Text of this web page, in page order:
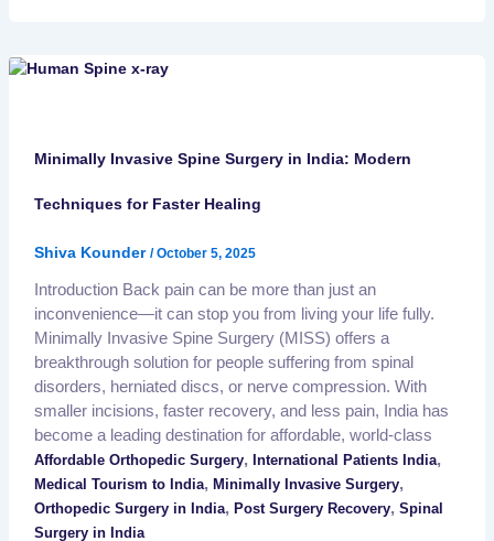
Minimally Invasive Spine Surgery in India: Modern
Techniques for Faster Healing
Shiva Kounder /October 5, 2025
Introduction Back pain can be more than just an
inconvenience—it can stop you from living your life fully.
Minimally Invasive Spine Surgery (MISS) offers a
breakthrough solution for people suffering from spinal
disorders, herniated discs, or nerve compression. With
smaller incisions, faster recovery, and less pain, India has
become a leading destination for affordable, world-class
Affordable Orthopedic Surgery, International Patients India,
Medical Tourism to India, Minimally Invasive Surgery,
Orthopedic Surgery in India, Post Surgery Recovery, Spinal
Surgery in India